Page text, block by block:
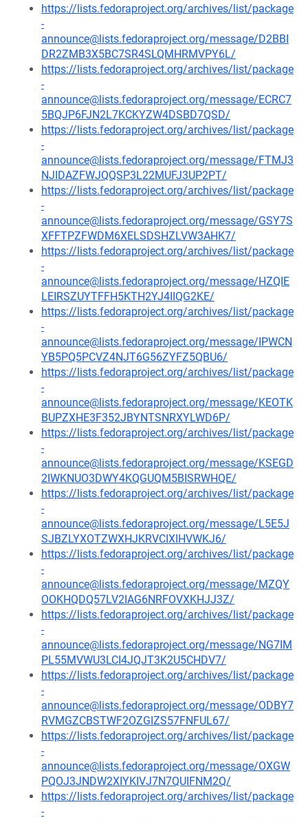
https://lists.fedoraproject.org/archives/list/package
-
announce@lists.fedoraproject.org/message/D2BBI
DR2ZMB3X5BC7SR4SLQMHRMVPY6L/
https://lists.fedoraproject.org/archives/list/package
-
announce@lists.fedoraproject.org/message/ECRC7
5BQJP6FJN2L7KCKYZW4DSBD7QSD/
https://lists.fedoraproject.org/archives/list/package
-
announce@lists.fedoraproject.org/message/FTMJ3
NJIDAZFWJQQSP3L22MUFJ3UP2PT/
https://lists.fedoraproject.org/archives/list/package
-
announce@lists.fedoraproject.org/message/GSY7S
XFFTPZFWDM6XELSDSHZLVW3AHK7/
https://lists.fedoraproject.org/archives/list/package
-
announce@lists.fedoraproject.org/message/HZQIE
LEIRSZUYTFFH5KTH2YJ4IIQG2KE/
https://lists.fedoraproject.org/archives/list/package
-
announce@lists.fedoraproject.org/message/IPWCN
YB5PQ5PCVZ4NJT6G56ZYFZ5QBU6/
https://lists.fedoraproject.org/archives/list/package
-
announce@lists.fedoraproject.org/message/KEOTK
BUPZXHE3F352JBYNTSNRXYLWD6P/
https://lists.fedoraproject.org/archives/list/package
-
announce@lists.fedoraproject.org/message/KSEGD
2IWKNUO3DWY4KQGUQM5BISRWHQE/
https://lists.fedoraproject.org/archives/list/package
-
announce@lists.fedoraproject.org/message/L5E5J
SJBZLYXOTZWXHJKRVCIXIHVWKJ6/
https://lists.fedoraproject.org/archives/list/package
-
announce@lists.fedoraproject.org/message/MZQY
OOKHQDQ57LV2IAG6NRFOVXKHJJ3Z/
https://lists.fedoraproject.org/archives/list/package
-
announce@lists.fedoraproject.org/message/NG7IM
PL55MVWU3LCI4JQJT3K2U5CHDV7/
https://lists.fedoraproject.org/archives/list/package
-
announce@lists.fedoraproject.org/message/ODBY7
RVMGZCBSTWF2OZGIZS57FNFUL67/
https://lists.fedoraproject.org/archives/list/package
-
announce@lists.fedoraproject.org/message/OXGW
PQOJ3JNDW2XIYKIVJ7N7QUIFNM2Q/
https://lists.fedoraproject.org/archives/list/package
-